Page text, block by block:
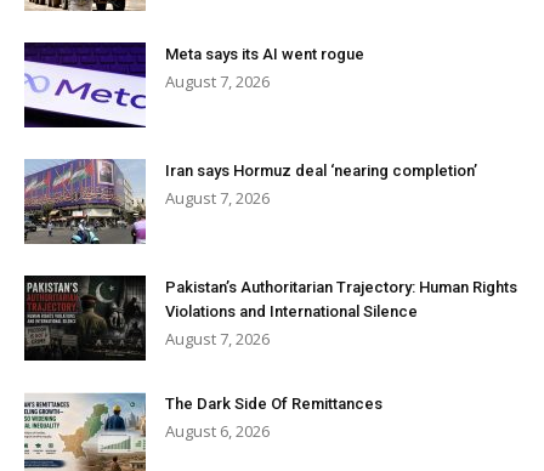
Meta says its AI went rogue
August 7, 2026
Iran says Hormuz deal ‘nearing completion’
August 7, 2026
Pakistan’s Authoritarian Trajectory: Human Rights
Violations and International Silence
August 7, 2026
The Dark Side Of Remittances
August 6, 2026